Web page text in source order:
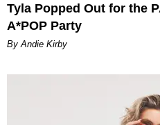
Tyla Popped Out for the
A*POP Party
By Andie Kirby